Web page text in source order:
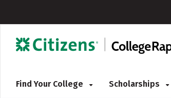
Find Your College Scholarships